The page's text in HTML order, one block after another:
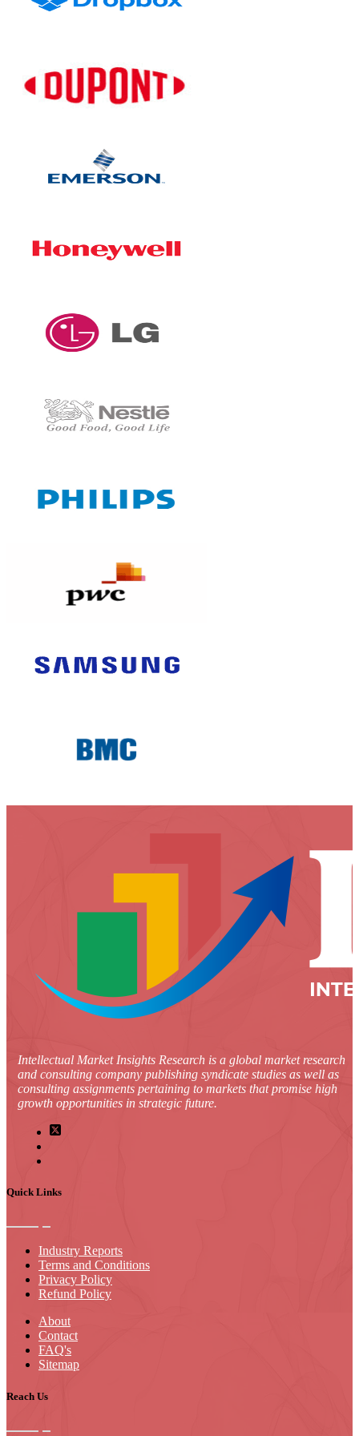
Intellectual Market Insights Research is a global market research
and consulting company publishing syndicate studies as well as
consulting assignments pertaining to markets that promise high
growth opportunities in strategic future.
Quick Links
Industry Reports
Terms and Conditions
Privacy Policy
Refund Policy
About
Contact
FAQ's
Sitemap
Reach Us